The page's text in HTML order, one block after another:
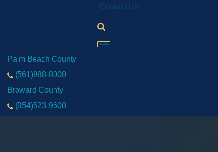
Contact Us
Contact Us
Palm Beach County
(561)988-8000
Broward County
(954)523-9600